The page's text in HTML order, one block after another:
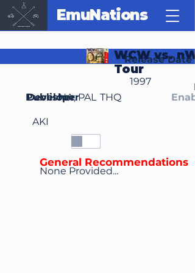
EmuNations
WCW vs.
Tour
Release Date
1997
Developer
AKI
Publisher THQ
NA, PAL
None Provided...
General Recommendations